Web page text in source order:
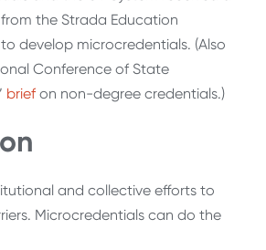
from the Strada Education
develop microcredentials. (Also
Conference of State
briefon non-degree credentials.)
and collective efforts to
Microcredentials can do the